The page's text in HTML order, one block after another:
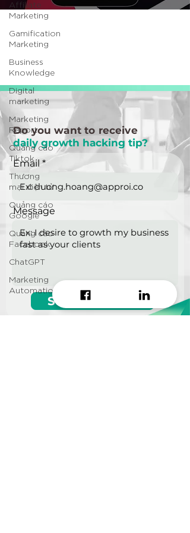
Affiliate
Marketing
Gamification
Marketing
Business
Knowledge
Digital
marketing
Marketing
Report
Quảng cáo
Tiktok
Thương
mại điện tử
Quảng cáo
Google
Quảng cáo
Facebook
ChatGPT
Marketing
Automation
Email
Message
Start growing!
Do you want to receive
daily growth hacking tip?